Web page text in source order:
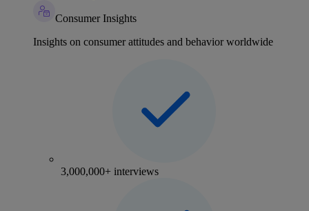
Consumer Insights
Insights on consumer attitudes and behavior worldwide
3,000,000+ interviews